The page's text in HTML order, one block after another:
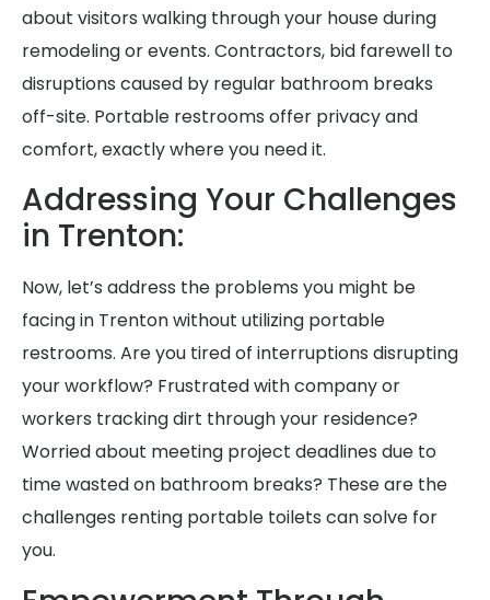
about visitors walking through your house during
remodeling or events. Contractors, bid farewell to
disruptions caused by regular bathroom breaks
off-site. Portable restrooms offer privacy and
comfort, exactly where you need it.
Addressing Your Challenges
in Trenton:
Now, let’s address the problems you might be
facing in Trenton without utilizing portable
restrooms. Are you tired of interruptions disrupting
your workflow? Frustrated with company or
workers tracking dirt through your residence?
Worried about meeting project deadlines due to
time wasted on bathroom breaks? These are the
challenges renting portable toilets can solve for
you.